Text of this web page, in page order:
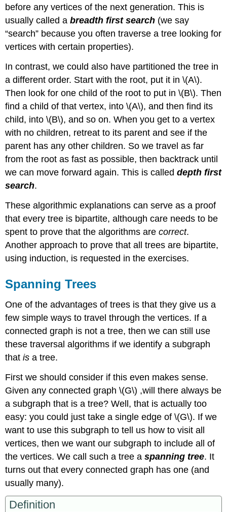
before any vertices of the next generation. This is
usually called abreadth first search (we say
“search” because you often traverse a tree looking for
vertices with certain properties).
In contrast, we could also have partitioned the tree in
a different order. Start with the root, put it in \(A\).
Then look for one child of the root to put in \(B\). Then
find a child of that vertex, into \(A\), and then find its
child, into \(B\), and so on. When you get to a vertex
with no children, retreat to its parent and see if the
parent has any other children. So we travel as far
from the root as fast as possible, then backtrack until
we can move forward again. This is calleddepth first
search.
These algorithmic explanations can serve as a proof
that every tree is bipartite, although care needs to be
spent to prove that the algorithms arecorrect.
Another approach to prove that all trees are bipartite,
using induction, is requested in the exercises.
Spanning Trees
One of the advantages of trees is that they give us a
few simple ways to travel through the vertices. If a
connected graph is not a tree, then we can still use
these traversal algorithms if we identify a subgraph
thatis a tree.
First we should consider if this even makes sense.
Given any connected graph \(G\) ,will there always be
a subgraph that is a tree? Well, that is actually too
easy: you could just take a single edge of \(G\). If we
want to use this subgraph to tell us how to visit all
vertices, then we want our subgraph to include all of
the vertices. We call such a tree aspanning tree. It
turns out that every connected graph has one (and
usually many).
Definition